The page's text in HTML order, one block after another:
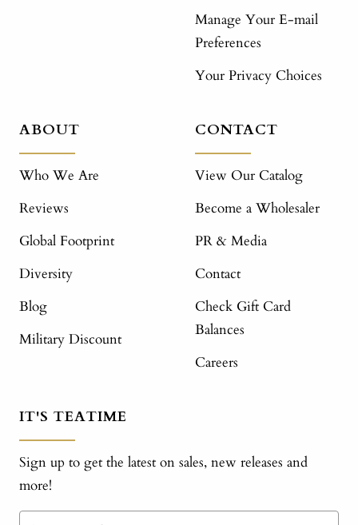
Manage Your E-mail
Preferences
Your Privacy Choices
ABOUT
Who We Are
Reviews
Global Footprint
Diversity
Blog
Military Discount
CONTACT
View Our Catalog
Become a Wholesaler
PR & Media
Contact
Check Gift Card
Balances
Careers
IT'S TEATIME
Sign up to get the latest on sales, new releases and
more!